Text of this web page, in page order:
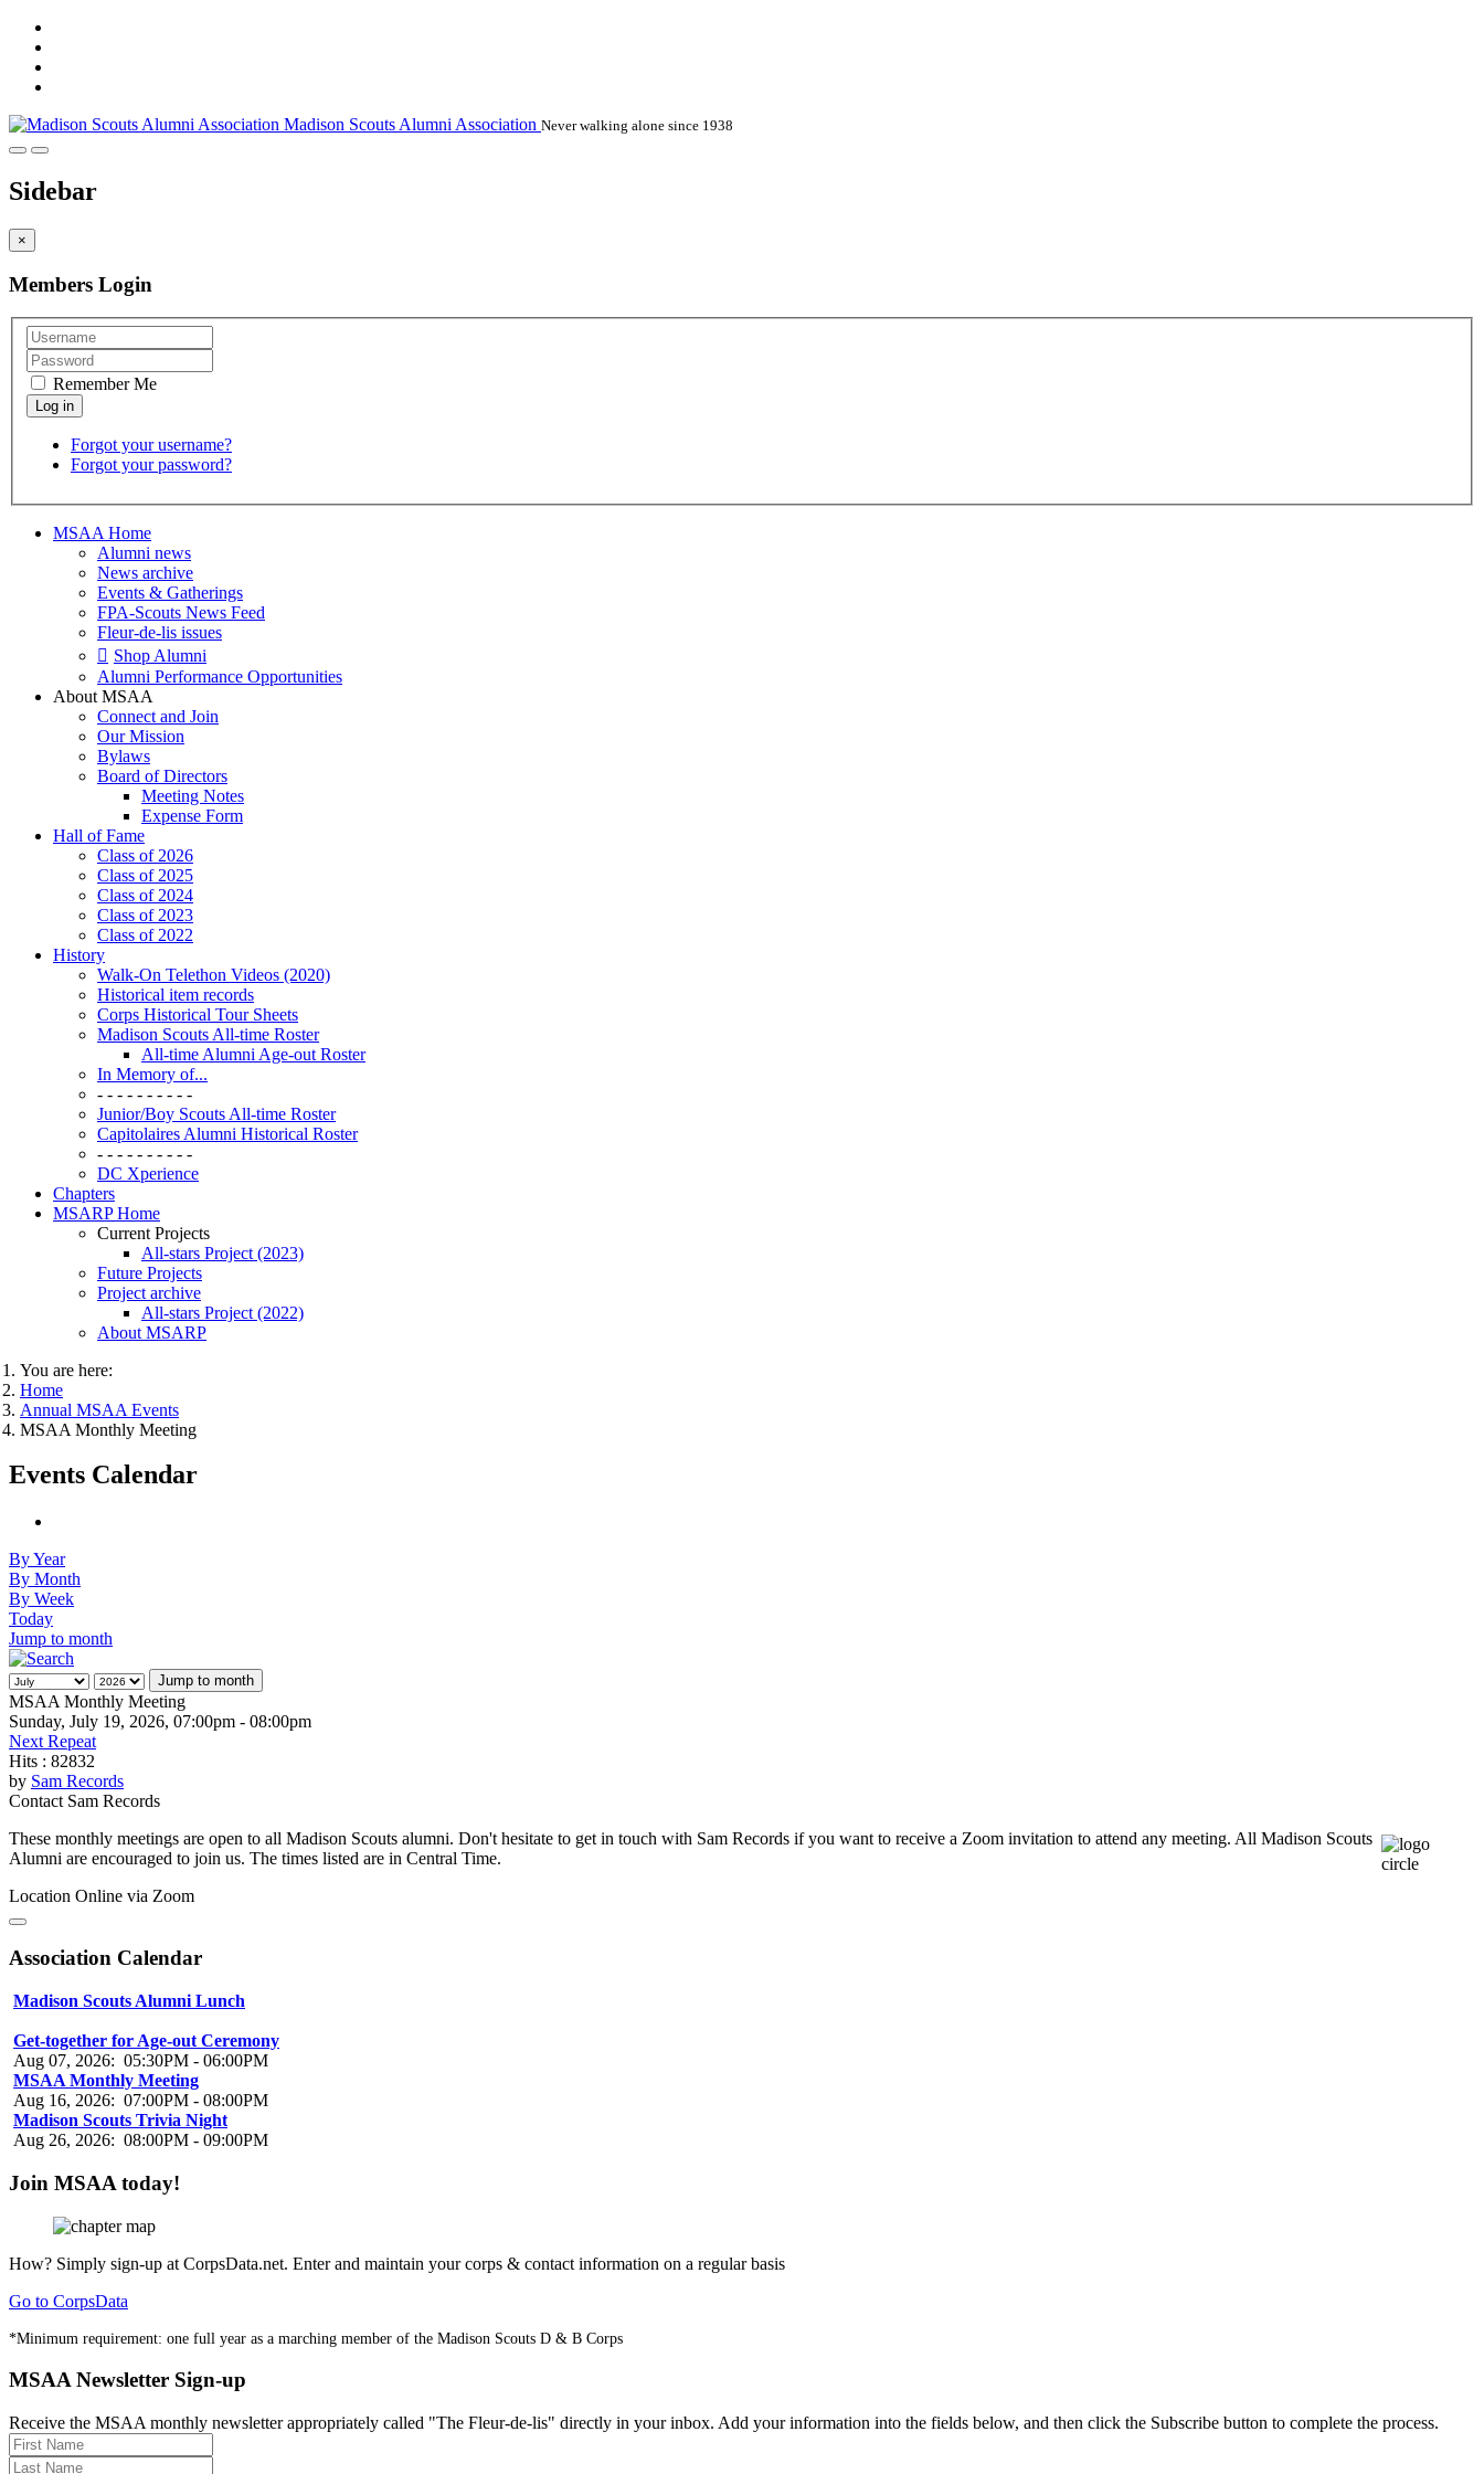
Madison Scouts Alumni Association Never walking alone since 1938
Sidebar
×
Members Login
Remember Me
Forgot your username?
Forgot your password?
MSAA Home
Alumni news
News archive
Events & Gatherings
FPA-Scouts News Feed
Fleur-de-lis issues
Shop Alumni
Alumni Performance Opportunities
About MSAA
Connect and Join
Our Mission
Bylaws
Board of Directors
Meeting Notes
Expense Form
Hall of Fame
Class of 2026
Class of 2025
Class of 2024
Class of 2023
Class of 2022
History
Walk-On Telethon Videos (2020)
Historical item records
Corps Historical Tour Sheets
Madison Scouts All-time Roster
All-time Alumni Age-out Roster
In Memory of...
- - - - - - - - - -
Junior/Boy Scouts All-time Roster
Capitolaires Alumni Historical Roster
- - - - - - - - - -
DC Xperience
Chapters
MSARP Home
Current Projects
All-stars Project (2023)
Future Projects
Project archive
All-stars Project (2022)
About MSARP
You are here:
Home
Annual MSAA Events
MSAA Monthly Meeting
Events Calendar
By Year
By Month
By Week
Today
Jump to month
Jump to month
MSAA Monthly Meeting
Sunday, July 19, 2026, 07:00pm - 08:00pm
Next Repeat
Hits : 82832
by Sam Records
Contact Sam Records
These monthly meetings are open to all Madison Scouts alumni. Don't hesitate to get in touch with Sam Records if you want to receive a Zoom invitation to attend any meeting. All Madison Scouts
Alumni are encouraged to join us. The times listed are in Central Time.
Location Online via Zoom
Association Calendar
Madison Scouts Alumni Lunch
Get-together for Age-out Ceremony
Aug 07, 2026: 05:30PM - 06:00PM
MSAA Monthly Meeting
Aug 16, 2026: 07:00PM - 08:00PM
Madison Scouts Trivia Night
Aug 26, 2026: 08:00PM - 09:00PM
Join MSAA today!
How? Simply sign-up at CorpsData.net. Enter and maintain your corps & contact information on a regular basis
Go to CorpsData
*Minimum requirement: one full year as a marching member of the Madison Scouts D & B Corps
MSAA Newsletter Sign-up
Receive the MSAA monthly newsletter appropriately called "The Fleur-de-lis" directly in your inbox. Add your information into the fields below, and then click the Subscribe button to complete the process.